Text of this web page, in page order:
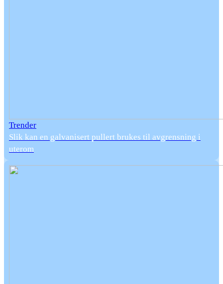
Trender
Slik kan en galvanisert pullert brukes til avgrensning i
uterom